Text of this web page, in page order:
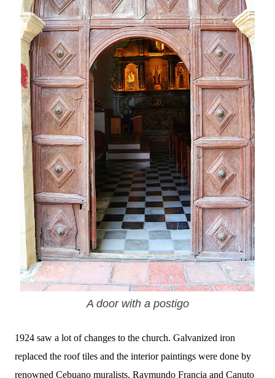
A door with a postigo
1924 saw a lot of changes to the church. Galvanized iron
replaced the roof tiles and the interior paintings were done by
renowned Cebuano muralists, Raymundo Francia and Canuto